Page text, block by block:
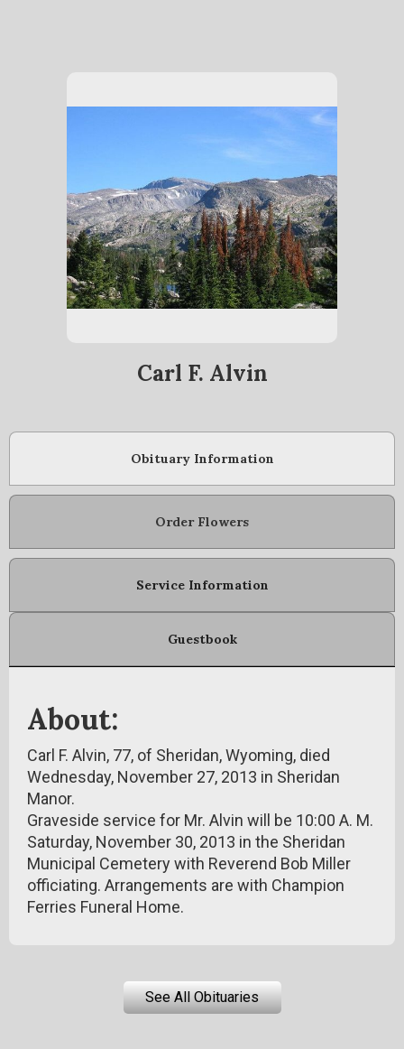
Carl F. Alvin
Obituary Information
Order Flowers
Service Information
Guestbook
About:
Carl F. Alvin, 77, of Sheridan, Wyoming, died
Wednesday, November 27, 2013 in Sheridan
Manor.
Graveside service for Mr. Alvin will be 10:00 A. M.
Saturday, November 30, 2013 in the Sheridan
Municipal Cemetery with Reverend Bob Miller
officiating. Arrangements are with Champion
Ferries Funeral Home.
See All Obituaries